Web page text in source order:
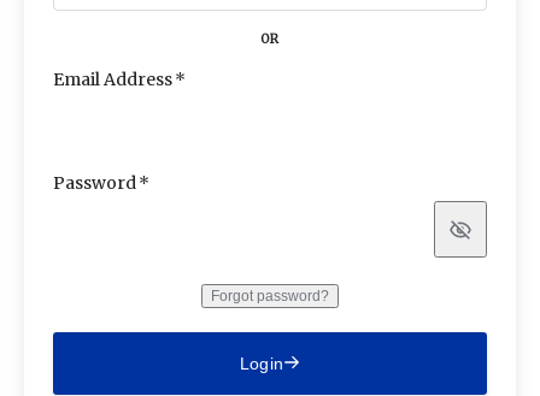
OR
Email Address
Password
Show
Forgot password?
Login